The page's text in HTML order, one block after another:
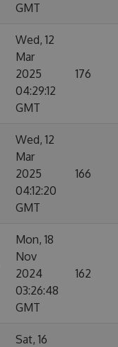
GMT
Wed, 12
Mar
2025
04:29:12
GMT
176
Wed, 12
Mar
2025
04:12:20
GMT
166
Mon, 18
Nov
2024
03:26:48
GMT
162
Sat, 16